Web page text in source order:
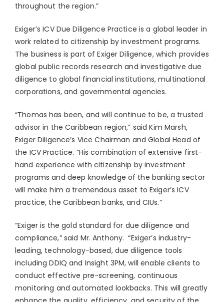
throughout the region.”
Exiger’s ICV Due Diligence Practice is a global leader in
work related to citizenship by investment programs.
The business is part of Exiger Diligence, which provides
global public records research and investigative due
diligence to global financial institutions, multinational
corporations, and governmental agencies.
“Thomas has been, and will continue to be, a trusted
advisor in theCaribbean region,” saidKim Marsh,
Exiger Diligence’s Vice Chairman and Global Head of
the ICV Practice. “His combination of extensive first-
hand experience with citizenship by investment
programs and deep knowledge of the banking sector
will make him a tremendous asset to Exiger’s ICV
practice, the Caribbean banks, and CIUs.”
“Exiger is the gold standard for due diligence and
compliance,” said Mr. Anthony. “Exiger’s industry-
leading, technology-based, due diligence tools
including DDIQ and Insight 3PM, will enable clients to
conduct effective pre-screening, continuous
monitoring and automated lookbacks. This will greatly